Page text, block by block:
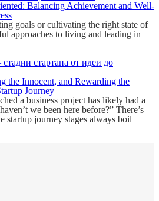
Balancing Achievement and Well-
goals or cultivating the right state of
approaches to living and leading in
the Innocent, and Rewarding the
Journey
a business project has likely had a
we been here before?” There’s
startup journey stages always boil